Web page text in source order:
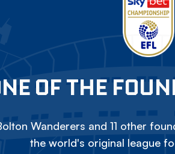
OF THE
Wanderers and 11 other
the world's original league